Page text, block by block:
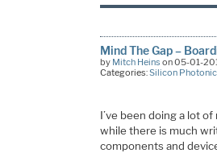
Mind The Gap –
by Mitch Heins on 05-01-
Categories:Silicon
I’ve been doing a lot
while there is much
components and